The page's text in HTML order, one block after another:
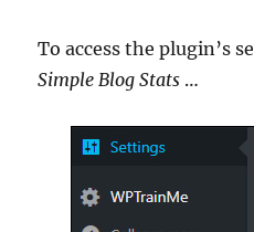
To access the plugin’s
Simple Blog Stats …